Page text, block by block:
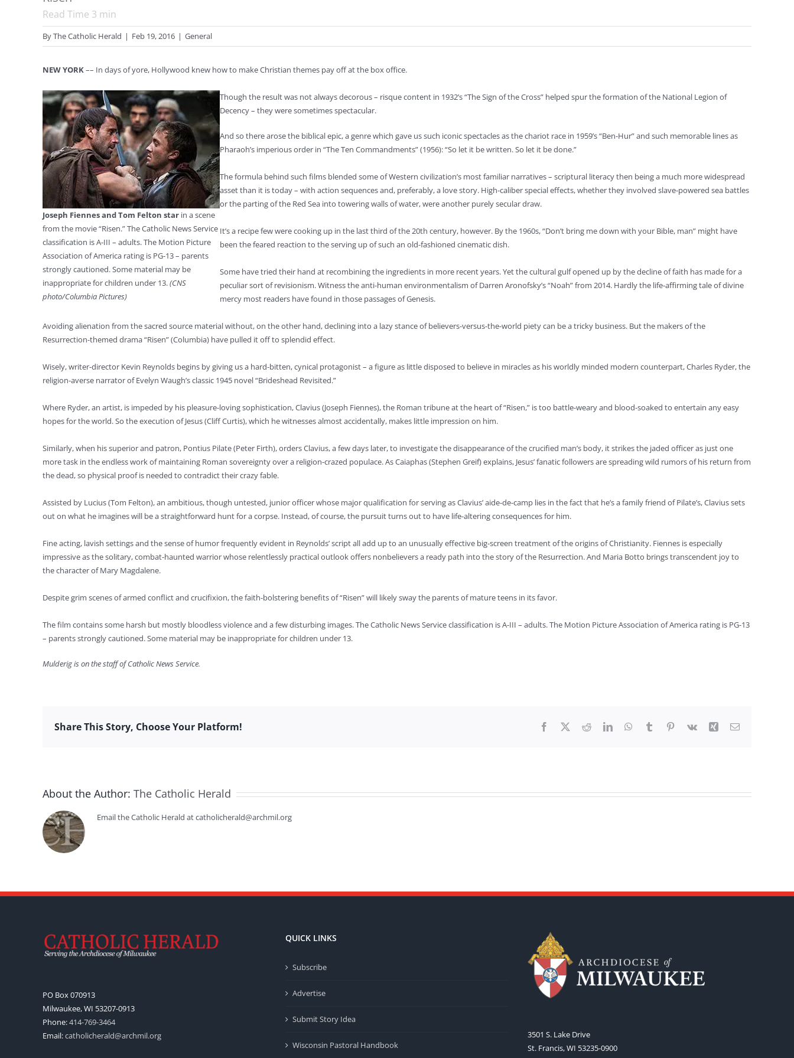
Read Time 3 min
ByThe Catholic Herald | Feb 19, 2016 | General
NEW YORK–– In days of yore, Hollywood knew how to make Christian themes pay off at the box office.
Joseph Fiennes and Tom Felton star in a scene
from the movie “Risen.” The Catholic News Service
classification is A-III – adults. The Motion Picture
Association of America rating is PG-13 – parents
strongly cautioned. Some material may be
inappropriate for children under 13.(CNS
photo/Columbia Pictures)
Though the result was not always decorous – risque content in 1932’s “The Sign of the Cross” helped spur the formation of the National Legion of
Decency – they were sometimes spectacular.
And so there arose the biblical epic, a genre which gave us such iconic spectacles as the chariot race in 1959’s “Ben-Hur” and such memorable lines as
Pharaoh’s imperious order in “The Ten Commandments” (1956): “So let it be written. So let it be done.”
The formula behind such films blended some of Western civilization’s most familiar narratives – scriptural literacy then being a much more widespread
asset than it is today – with action sequences and, preferably, a love story. High-caliber special effects, whether they involved slave-powered sea battles
or the parting of the Red Sea into towering walls of water, were another purely secular draw.
It’s a recipe few were cooking up in the last third of the 20th century, however. By the 1960s, “Don’t bring me down with your Bible, man” might have
been the feared reaction to the serving up of such an old-fashioned cinematic dish.
Some have tried their hand at recombining the ingredients in more recent years. Yet the cultural gulf opened up by the decline of faith has made for a
peculiar sort of revisionism. Witness the anti-human environmentalism of Darren Aronofsky’s “Noah” from 2014. Hardly the life-affirming tale of divine
mercy most readers have found in those passages of Genesis.
Avoiding alienation from the sacred source material without, on the other hand, declining into a lazy stance of believers-versus-the-world piety can be a tricky business. But the makers of the
Resurrection-themed drama “Risen” (Columbia) have pulled it off to splendid effect.
Wisely, writer-director Kevin Reynolds begins by giving us a hard-bitten, cynical protagonist – a figure as little disposed to believe in miracles as his worldly minded modern counterpart, Charles Ryder, the
religion-averse narrator of Evelyn Waugh’s classic 1945 novel “Brideshead Revisited.”
Where Ryder, an artist, is impeded by his pleasure-loving sophistication, Clavius (Joseph Fiennes), the Roman tribune at the heart of “Risen,” is too battle-weary and blood-soaked to entertain any easy
hopes for the world. So the execution of Jesus (Cliff Curtis), which he witnesses almost accidentally, makes little impression on him.
Similarly, when his superior and patron, Pontius Pilate (Peter Firth), orders Clavius, a few days later, to investigate the disappearance of the crucified man’s body, it strikes the jaded officer as just one
more task in the endless work of maintaining Roman sovereignty over a religion-crazed populace. As Caiaphas (Stephen Greif) explains, Jesus’ fanatic followers are spreading wild rumors of his return from
the dead, so physical proof is needed to contradict their crazy fable.
Assisted by Lucius (Tom Felton), an ambitious, though untested, junior officer whose major qualification for serving as Clavius’ aide-de-camp lies in the fact that he’s a family friend of Pilate’s, Clavius sets
out on what he imagines will be a straightforward hunt for a corpse. Instead, of course, the pursuit turns out to have life-altering consequences for him.
Fine acting, lavish settings and the sense of humor frequently evident in Reynolds’ script all add up to an unusually effective big-screen treatment of the origins of Christianity. Fiennes is especially
impressive as the solitary, combat-haunted warrior whose relentlessly practical outlook offers nonbelievers a ready path into the story of the Resurrection. And Maria Botto brings transcendent joy to
the character of Mary Magdalene.
Despite grim scenes of armed conflict and crucifixion, the faith-bolstering benefits of “Risen” will likely sway the parents of mature teens in its favor.
The film contains some harsh but mostly bloodless violence and a few disturbing images. The Catholic News Service classification is A-III – adults. The Motion Picture Association of America rating is PG-13
– parents strongly cautioned. Some material may be inappropriate for children under 13.
Mulderig is on the staff of Catholic News Service.
Share This Story, Choose Your Platform! Facebook RedditLinkedInWhatsApp
Tumblr Pinterest
Vk Xing Email
About the Author: The Catholic Herald
Email the Catholic Herald at catholicherald@archmil.org
PO Box 070913
Milwaukee, WI 53207-0913
Phone:414-769-3464
Email:catholicherald@archmil.org
QUICK LINKS
Subscribe
Advertise
Submit Story Idea
Wisconsin Pastoral Handbook
3501 S. Lake Drive
St. Francis, WI 53235-0900